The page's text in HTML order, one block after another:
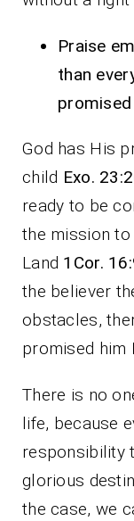
Praise
than
promised
God has His
child Exo.
ready to be
the mission
Land 1Cor.
the believer
obstacles,
promised him
There is no
life, because
responsibility
glorious
the case, we